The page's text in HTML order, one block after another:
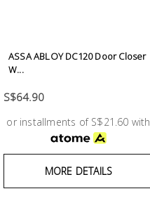
ASSA ABLOY DC120 Door Closer
W...
S$64.90
or installments of S$21.60 with
MORE DETAILS
Measurement
Box &
Storage